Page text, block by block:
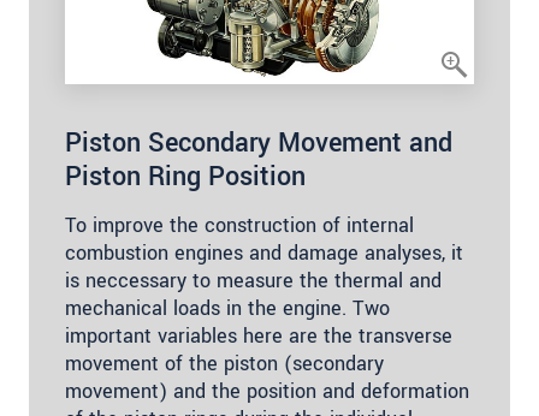
Piston Secondary Movement and
Piston Ring Position
To improve the construction of internal
combustion engines and damage analyses, it
is neccessary to measure the thermal and
mechanical loads in the engine. Two
important variables here are the transverse
movement of the piston (secondary
movement) and the position and deformation